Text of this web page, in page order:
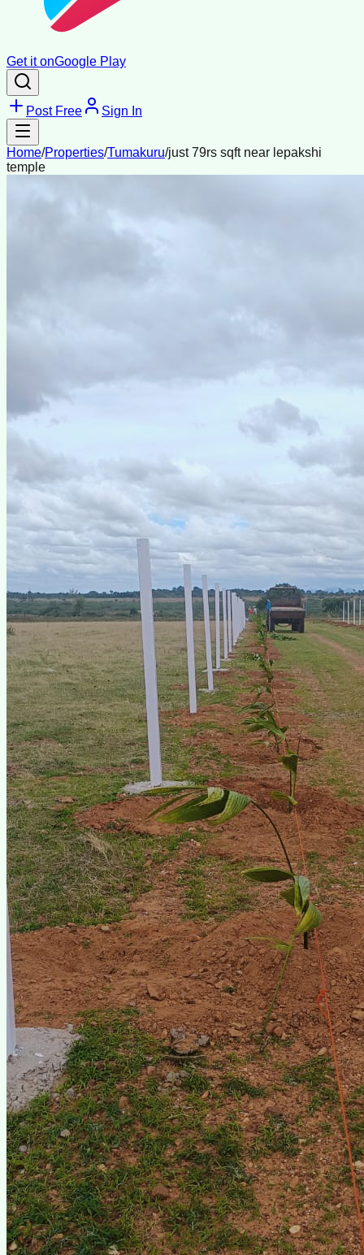
Get it onGoogle Play
Post Free Sign In
Home/Properties/Tumakuru/just 79rs sqft near lepakshi
temple